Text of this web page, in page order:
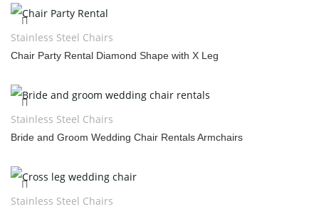
Stainless Steel Chairs
Chair Party Rental Diamond Shape with X Leg
Stainless Steel Chairs
Bride and Groom Wedding Chair Rentals Armchairs
Stainless Steel Chairs